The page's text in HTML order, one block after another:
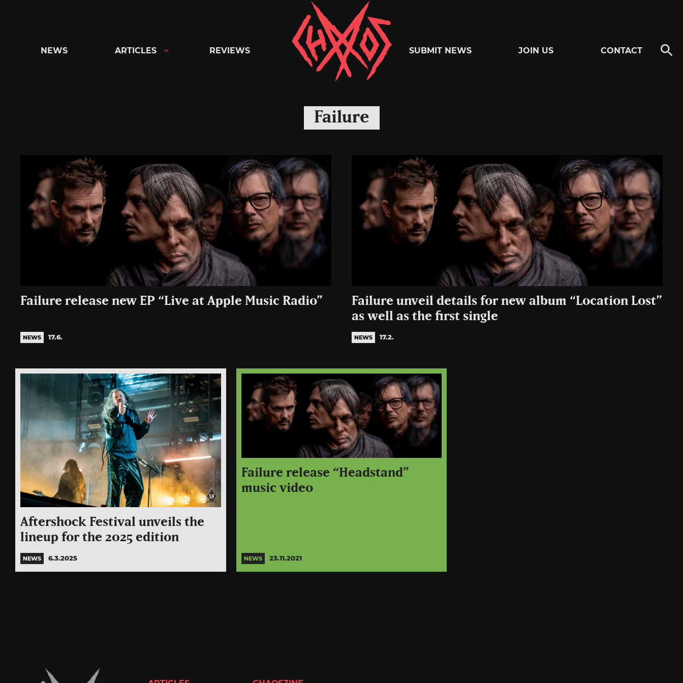
Chaoszine
Metal,
Hardcore,
Rock
NEWS ARTICLES REVIEWS SUBMIT NEWS JOIN US CONTACT
Failure
Failure release new EP “Live at Apple Music Radio”
NEWS 17.6.
Failure unveil details for new album “Location Lost”
as well as the first single
NEWS 17.2.
Aftershock Festival unveils the
lineup for the 2025 edition
NEWS 6.3.2025
Failure release “Headstand”
music video
NEWS 23.11.2021